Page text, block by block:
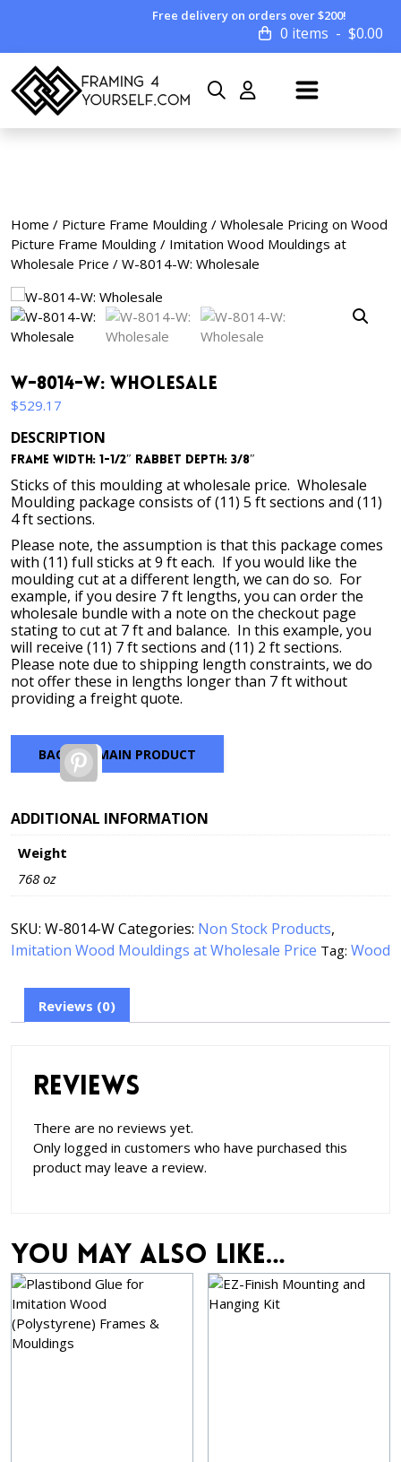
Free delivery on orders over $200!
0 items $0.00
Home / Picture Frame Moulding / Wholesale Pricing on Wood
Picture Frame Moulding / Imitation Wood Mouldings at
Wholesale Price / W-8014-W: Wholesale
W-8014-W: Wholesale
$529.17
DESCRIPTION
Frame Width: 1-1/2″ Rabbet Depth: 3/8″
Sticks of this moulding at wholesale price. Wholesale
Moulding package consists of (11) 5 ft sections and (11)
4 ft sections.
Please note, the assumption is that this package comes
with (11) full sticks at 9 ft each. If you would like the
moulding cut at a different length, we can do so. For
example, if you desire 7 ft lengths, you can order the
wholesale bundle with a note on the checkout page
stating to cut at 7 ft and balance. In this example, you
will receive (11) 7 ft sections and (11) 2 ft sections.
Please note due to shipping length constraints, we do
not offer these in lengths longer than 7 ft without
providing a freight quote.
BACK TO MAIN PRODUCT
Pinterest
ADDITIONAL INFORMATION
Weight
768 oz
SKU: W-8014-WCategories: Non Stock Products,
Imitation Wood Mouldings at Wholesale Price Tag: Wood
Reviews (0)
Reviews
There are no reviews yet.
Only logged in customers who have purchased this
product may leave a review.
You may also like…